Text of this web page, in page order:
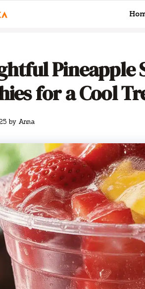
for a Cool
by Anna